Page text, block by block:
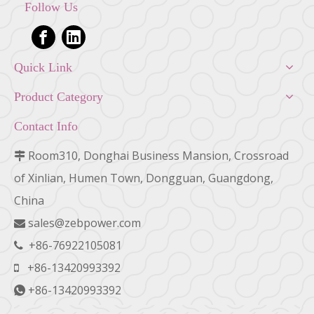
Follow Us
Quick Link
Product Category
Contact Info
 Room310, Donghai Business Mansion, Crossroad
of Xinlian, Humen Town, Dongguan, Guangdong,
China
 sales@zebpower.com
 +86-76922105081
 +86-13420993392
 +86-13420993392